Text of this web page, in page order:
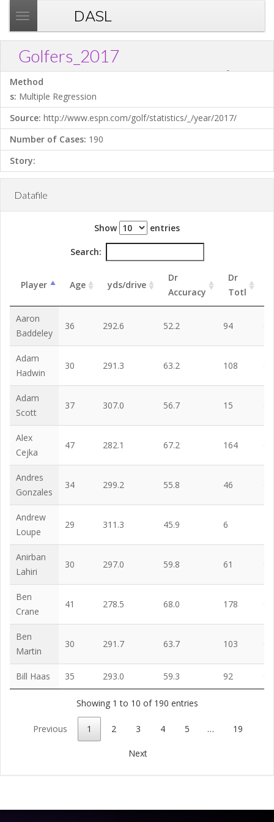
T
o
g
l
e
n
a
v
i
g
a
t
DASL
Golfers_2017
Download .TXT file Open in Data Desk ? Link
Method
s: Multiple Regression
Source: http://www.espn.com/golf/statistics/_/year/2017/
Number of Cases: 190
Story:
Datafile
Show entries
Search:
Player Age yds/drive
Dr
Accuracy
Dr
Totl
Aaron
Baddeley
36 292.6 52.2 94
Adam
Hadwin
30 291.3 63.2 108
Adam
Scott
37 307.0 56.7 15
Alex
Cejka
47 282.1 67.2 164
Andres
Gonzales
34 299.2 55.8 46
Andrew
Loupe
29 311.3 45.9 6
Anirban
Lahiri
30 297.0 59.8 61
Ben
Crane
41 278.5 68.0 178
Ben
Martin
30 291.7 63.7 103
Bill Haas 35 293.0 59.3 92
Showing 1 to 10 of 190 entries
Previous 1 2 3 4 5 … 19
Next